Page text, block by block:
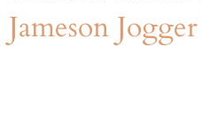
Jameson